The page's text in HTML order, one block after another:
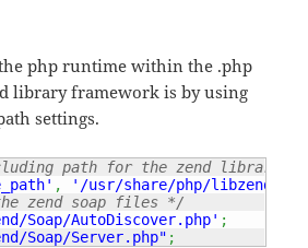
php runtime within the .php
library framework is by using
settings.
path for the zend library
,
'/usr/share/php/libzend-
zend soap files */
Soap/AutoDiscover.php' ;
Soap/Server.php" ;